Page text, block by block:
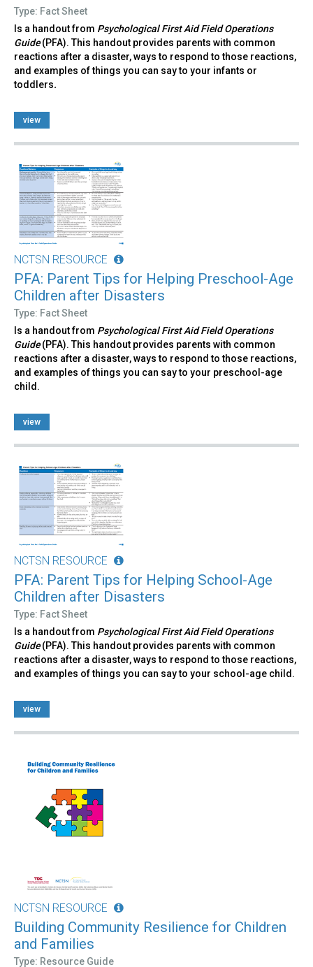
Type: Fact Sheet
Is a handout from Psychological First Aid Field Operations
Guide(PFA). This handout provides parents with common
reactions after a disaster, ways to respond to those reactions,
and examples of things you can say to your infants or
toddlers.
view
NCTSN RESOURCE
PFA: Parent Tips for Helping Preschool-Age
Children after Disasters
Type: Fact Sheet
Is a handout from Psychological First Aid Field Operations
Guide(PFA). This handout provides parents with common
reactions after a disaster, ways to respond to those reactions,
and examples of things you can say to your preschool-age
child.
view
NCTSN RESOURCE
PFA: Parent Tips for Helping School-Age
Children after Disasters
Type: Fact Sheet
Is a handout from Psychological First Aid Field Operations
Guide(PFA). This handout provides parents with common
reactions after a disaster, ways to respond to those reactions,
and examples of things you can say to your school-age child.
view
NCTSN RESOURCE
Building Community Resilience for Children
and Families
Type: Resource Guide